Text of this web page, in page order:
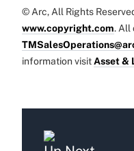
© Arc, All Rights
www.copyright.com. All
information visit Asset &